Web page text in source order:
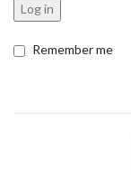
Log in
Remember me